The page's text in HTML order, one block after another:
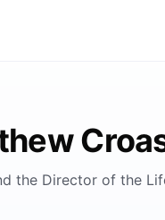
the Director of the